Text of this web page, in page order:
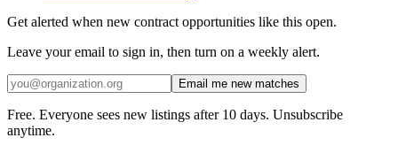
Get alerted when new contract opportunities like this open.
Leave your email to sign in, then turn on a weekly alert.
Email me new matches
Free. Everyone sees new listings after 10 days. Unsubscribe
anytime.